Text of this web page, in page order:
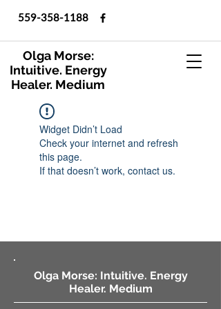
559-358-1188
Olga Morse:
Intuitive. Energy
Healer. Medium
Widget Didn’t Load
Check your internet and refresh
this page.
If that doesn’t work, contact us.
Olga Morse: Intuitive. Energy
Healer. Medium